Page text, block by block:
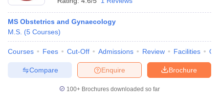
MS Obstetrics and Gynaecology
M.S. (5 Courses)
Courses Fees Cut-Off Admissions Review Facilities
Brochure
Enquire
Compare
100+ Brochures downloaded so far